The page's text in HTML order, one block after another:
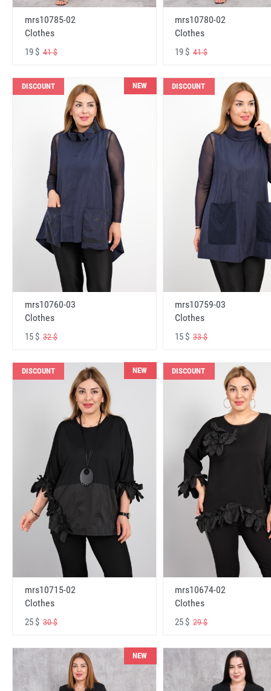
mrs10785-02
Clothes
19 $ 41 $
mrs10780-02
Clothes
19 $41 $
DISCOUNT NEW
mrs10760-03
Clothes
15 $ 32 $
DISCOUNT
mrs10759-03
Clothes
15 $33 $
DISCOUNT NEW
mrs10715-02
Clothes
25 $ 30 $
DISCOUNT
mrs10674-02
Clothes
25 $29 $
NEW